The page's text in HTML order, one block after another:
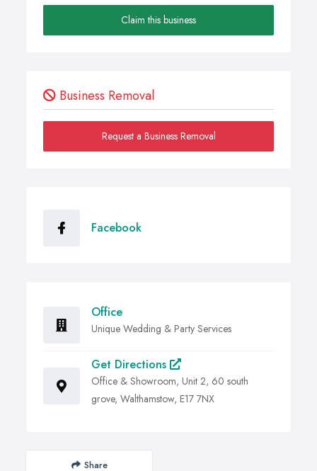
Claim this business
Business Removal
Request a Business Removal
Facebook
Office
Unique Wedding & Party Services
Get Directions
Office & Showroom, Unit 2, 60 south
grove, Walthamstow, E17 7NX
Share